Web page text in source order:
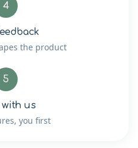
4
the product
5
with us
you first